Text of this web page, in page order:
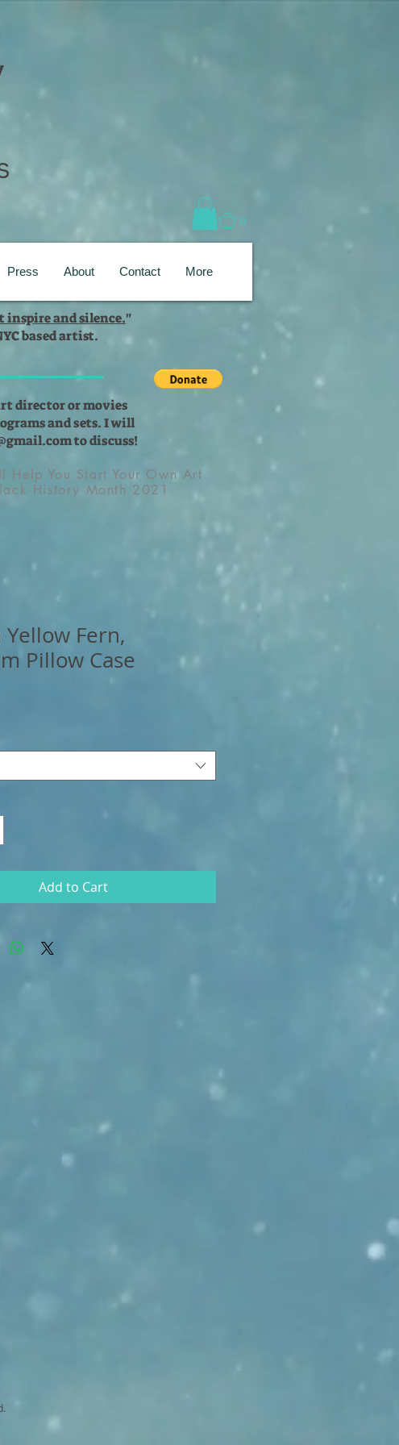
Press About Contact More
0
inspire and silence."
based artist.
director or movies
and sets. I will
to discuss!
Help You Start Your Own Art
History Month 2021
Fern,
Pillow Case
Add to Cart